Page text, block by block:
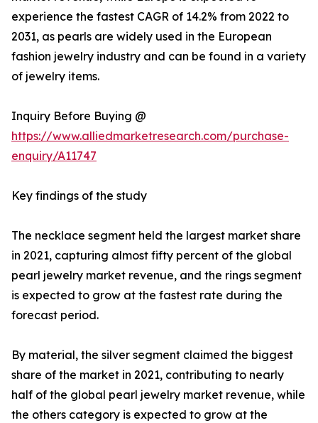
experience the fastest CAGR of 14.2% from 2022 to
2031, as pearls are widely used in the European
fashion jewelry industry and can be found in a variety
of jewelry items.
Inquiry Before Buying @
https://www.alliedmarketresearch.com/purchase-
enquiry/A11747
Key findings of the study
The necklace segment held the largest market share
in 2021, capturing almost fifty percent of the global
pearl jewelry market revenue, and the rings segment
is expected to grow at the fastest rate during the
forecast period.
By material, the silver segment claimed the biggest
share of the market in 2021, contributing to nearly
half of the global pearl jewelry market revenue, while
the others category is expected to grow at the